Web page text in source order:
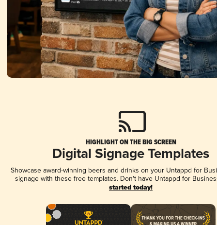
HIGHLIGHT ON THE BIG SCREEN
Digital Signage Templates
Showcase award-winning beers and drinks on your Untappd for
signage with these free templates. Don't have Untappd for
started today!